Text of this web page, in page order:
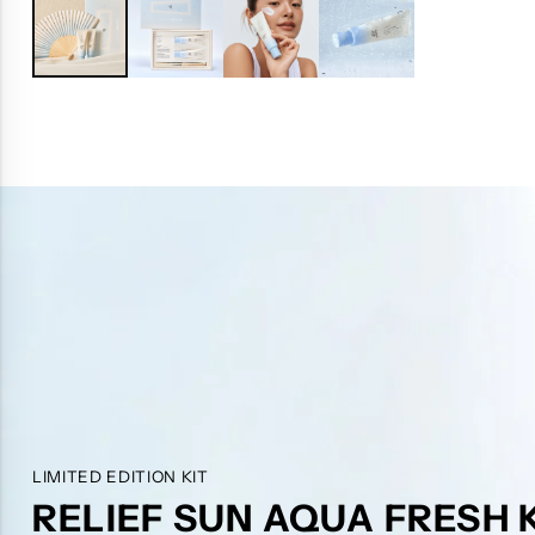
LIMITED EDITION KIT
RELIEF SUN AQUA FRESH